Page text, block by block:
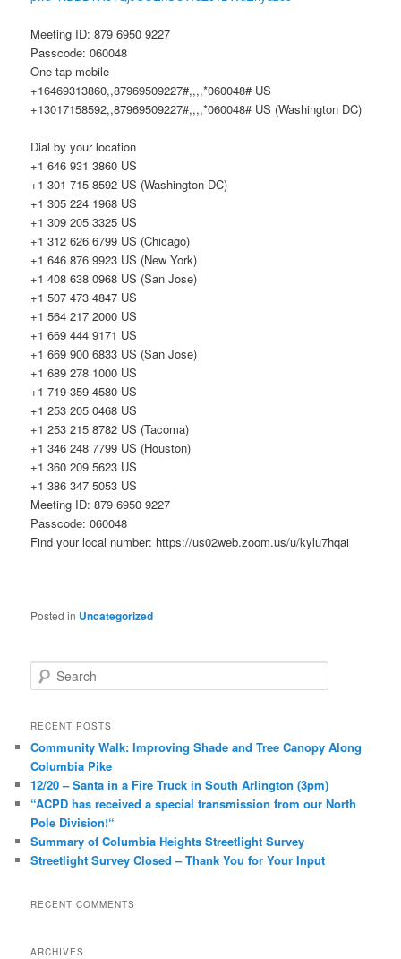
Meeting ID: 879 6950 9227
Passcode: 060048
One tap mobile
+16469313860,,87969509227#,,,,*060048# US
+13017158592,,87969509227#,,,,*060048# US (Washington DC)
Dial by your location
+1 646 931 3860 US
+1 301 715 8592 US (Washington DC)
+1 305 224 1968 US
+1 309 205 3325 US
+1 312 626 6799 US (Chicago)
+1 646 876 9923 US (New York)
+1 408 638 0968 US (San Jose)
+1 507 473 4847 US
+1 564 217 2000 US
+1 669 444 9171 US
+1 669 900 6833 US (San Jose)
+1 689 278 1000 US
+1 719 359 4580 US
+1 253 205 0468 US
+1 253 215 8782 US (Tacoma)
+1 346 248 7799 US (Houston)
+1 360 209 5623 US
+1 386 347 5053 US
Meeting ID: 879 6950 9227
Passcode: 060048
Find your local number: https://us02web.zoom.us/u/kylu7hqai
Posted in Uncategorized
e
r
h
RECENT POSTS
Community Walk: Improving Shade and Tree Canopy Along
Columbia Pike
12/20 – Santa in a Fire Truck in South Arlington (3pm)
“ACPD has received a special transmission from our North
Pole Division!“
Summary of Columbia Heights Streetlight Survey
Streetlight Survey Closed – Thank You for Your Input
RECENT COMMENTS
ARCHIVES